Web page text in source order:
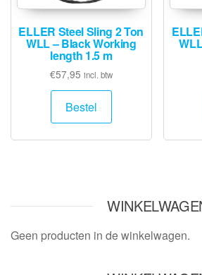
ELLER Steel Sling 2 Ton
WLL – Black Working
length 1.5 m
€57,95 incl. btw
Bestel
Geen producten in de winkelwagen.